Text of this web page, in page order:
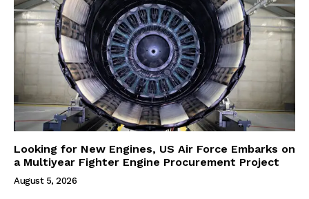
Looking for New Engines, US Air Force Embarks on
a Multiyear Fighter Engine Procurement Project
August 5, 2026